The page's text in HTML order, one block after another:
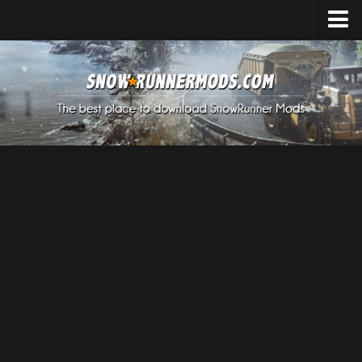
Home
Upload Mod
Expeditions Mods
How to install Mods